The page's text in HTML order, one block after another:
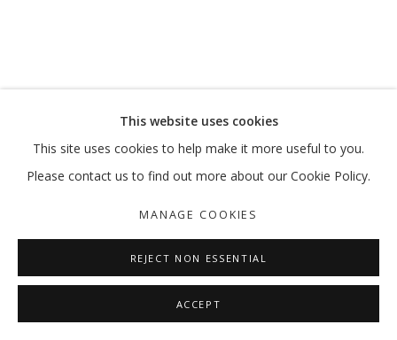
MANAGE COOKIES
COPYRIGHT © 2026 GALLERY ISABELLE
SITE BY ARTLOGIC
This website uses cookies
This site uses cookies to help make it more useful to you.
Please contact us to find out more about our Cookie Policy.
MANAGE COOKIES
REJECT NON ESSENTIAL
ACCEPT